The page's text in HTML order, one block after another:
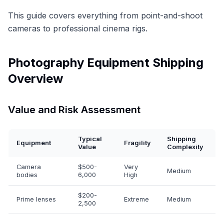
This guide covers everything from point-and-shoot
cameras to professional cinema rigs.
Photography Equipment Shipping
Overview
Value and Risk Assessment
Equipment
Typical
Value
Fragility
Shipping
Complexity
Camera
bodies
$500-
6,000
Very
High
Medium
Prime lenses
$200-
2,500
Extreme Medium